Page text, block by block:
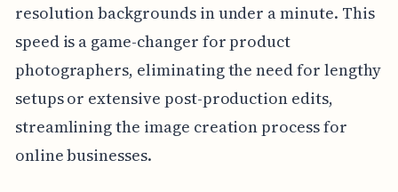
resolution backgrounds in under a minute. This
speed is a game-changer for product
photographers, eliminating the need for lengthy
setups or extensive post-production edits,
streamlining the image creation process for
online businesses.